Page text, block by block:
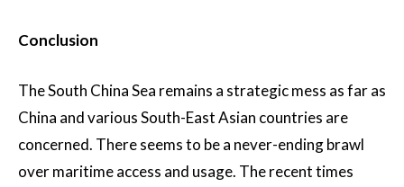
Conclusion
The South China Sea remains a strategic mess as far as
China and various South-East Asian countries are
concerned. There seems to be a never-ending brawl
over maritime access and usage. The recent times